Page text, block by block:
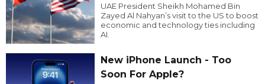
UAE President Sheikh Mohamed Bin
Zayed Al Nahyan’s visit to the US to boost
economic and technology ties including
AI.
New iPhone Launch - Too
Soon For Apple?